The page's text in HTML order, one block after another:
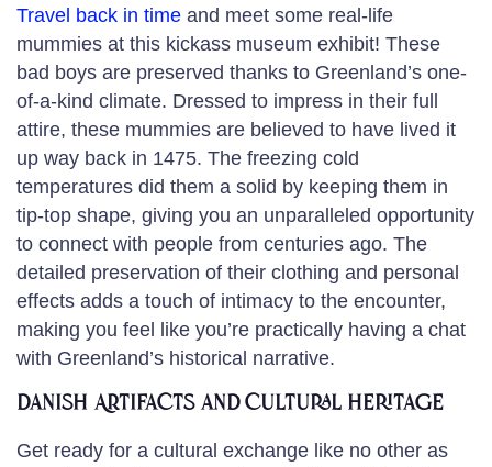
Travel back in time and meet some real-life
mummies at this kickass museum exhibit! These
bad boys are preserved thanks to Greenland’s one-
of-a-kind climate. Dressed to impress in their full
attire, these mummies are believed to have lived it
up way back in 1475. The freezing cold
temperatures did them a solid by keeping them in
tip-top shape, giving you an unparalleled opportunity
to connect with people from centuries ago. The
detailed preservation of their clothing and personal
effects adds a touch of intimacy to the encounter,
making you feel like you’re practically having a chat
with Greenland’s historical narrative.
Danish Artifacts and Cultural Heritage
Get ready for a cultural exchange like no other as